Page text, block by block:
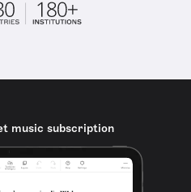
music subscription